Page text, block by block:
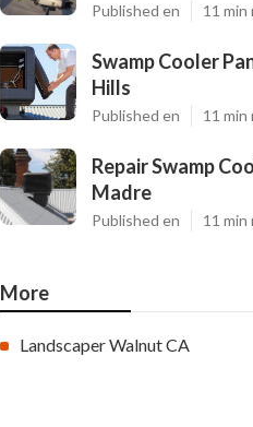
Published en 11 min
Swamp Cooler
Hills
Published en 11 min
Repair Swamp
Madre
Published en 11 min
More
Landscaper Walnut CA